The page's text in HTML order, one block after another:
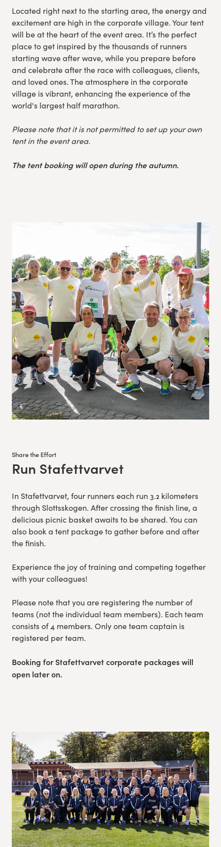
Located right next to the starting area, the energy and
excitement are high in the corporate village. Your tent
will be at the heart of the event area. It’s the perfect
place to get inspired by the thousands of runners
starting wave after wave, while you prepare before
and celebrate after the race with colleagues, clients,
and loved ones. The atmosphere in the corporate
village is vibrant, enhancing the experience of the
world's largest half marathon.
Please note that it is not permitted to set up your own
tent in the event area.
The tent booking will open during the autumn.
Share the Effort
:Run Stafettvarvet
In Stafettvarvet, four runners each run 3.2 kilometers
through Slottsskogen. After crossing the finish line, a
delicious picnic basket awaits to be shared. You can
also book a tent package to gather before and after
the finish.
Experience the joy of training and competing together
with your colleagues!
Please note that you are registering the number of
teams (not the individual team members). Each team
consists of 4 members. Only one team captain is
registered per team.
Booking for Stafettvarvet corporate packages will
open later on.